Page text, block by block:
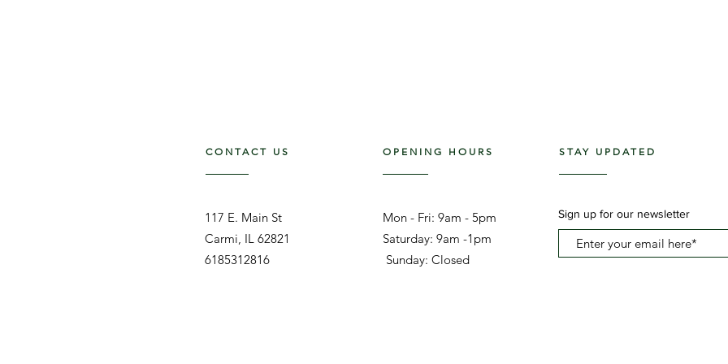
CONTACT US
117 E. Main St
Carmi, IL 62821
6185312816
OPENING HOURS
Mon - Fri: 9am - 5pm ​​
Saturday: 9am -1pm
Sunday: Closed
STAY UPDATED
Sign up for our newsletter